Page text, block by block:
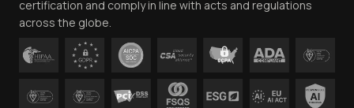
certification and comply in line with acts and regulations
across the globe.